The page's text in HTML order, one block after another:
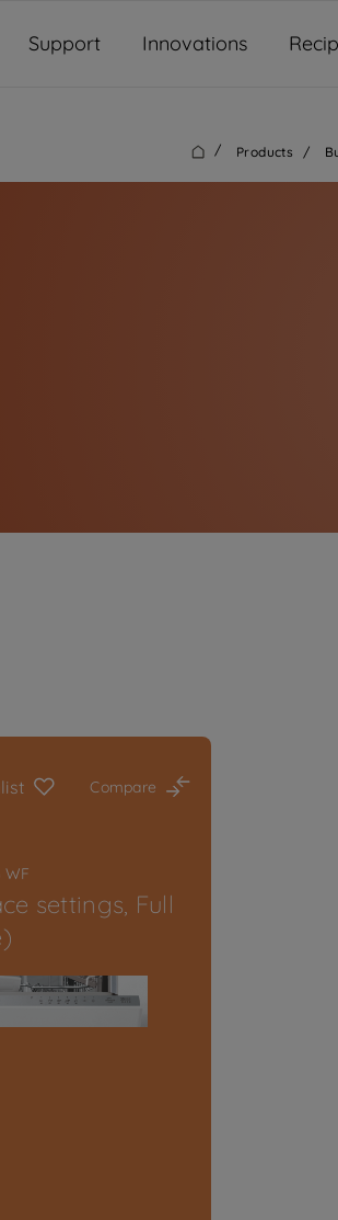
Support Innovations
/ Products /
Compare
WF
settings, Full